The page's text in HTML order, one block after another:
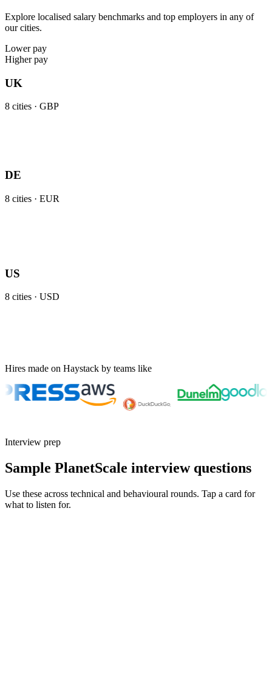
Explore localised salary benchmarks and top employers in any of
our cities.
Lower pay
Higher pay
UK
8 cities · GBP
DE
8 cities · EUR
US
8 cities · USD
Hires made on Haystack by teams like
Interview prep
Sample PlanetScale interview questions
Use these across technical and behavioural rounds. Tap a card for
what to listen for.